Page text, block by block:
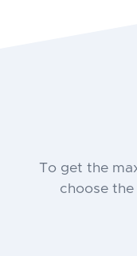
To get the
choose